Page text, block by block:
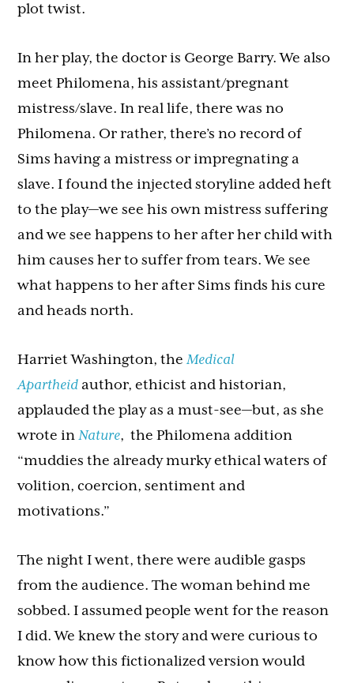
plot twist.
In her play, the doctor is George Barry. We also
meet Philomena, his assistant/pregnant
mistress/slave. In real life, there was no
Philomena. Or rather, there’s no record of
Sims having a mistress or impregnating a
slave. I found the injected storyline added heft
to the play—we see his own mistress suffering
and we see happens to her after her child with
him causes her to suffer from tears. We see
what happens to her after Sims finds his cure
and heads north.
Harriet Washington, theMedical
Apartheid author, ethicist and historian,
applauded the play as a must-see—but, as she
wrote inNature, the Philomena addition
“muddies the already murky ethical waters of
volition, coercion, sentiment and
motivations.”
The night I went, there were audible gasps
from the audience. The woman behind me
sobbed. I assumed people went for the reason
I did. We knew the story and were curious to
know how this fictionalized version would